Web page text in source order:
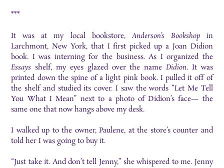
***
It was at my local bookstore,Anderson’s Bookshop in
Larchmont, New York, that I first picked up a Joan Didion
book. I was interning for the business. As I organized the
Essays shelf, my eyes glazed over the name Didion. It was
printed down the spine of a light pink book. I pulled it off of
the shelf and studied its cover. I saw the words “Let Me Tell
You What I Mean” next to a photo of Didion’s face— the
same one that now hangs above my desk.
I walked up to the owner, Paulene, at the store’s counter and
told her I was going to buy it.
“Just take it. And don’t tell Jenny,” she whispered to me. Jenny